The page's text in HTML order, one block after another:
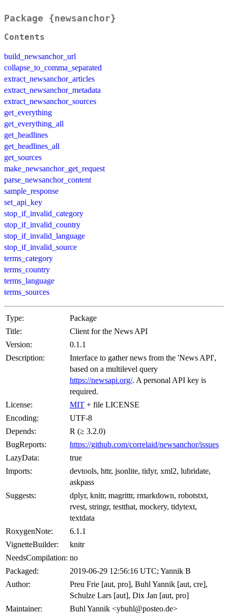
Package {newsanchor}
Contents
build_newsanchor_url
collapse_to_comma_separated
extract_newsanchor_articles
extract_newsanchor_metadata
extract_newsanchor_sources
get_everything
get_everything_all
get_headlines
get_headlines_all
get_sources
make_newsanchor_get_request
parse_newsanchor_content
sample_response
set_api_key
stop_if_invalid_category
stop_if_invalid_country
stop_if_invalid_language
stop_if_invalid_source
terms_category
terms_country
terms_language
terms_sources
Type:
Package
Title:
Client for the News API
Version:
0.1.1
Description:
Interface to gather news from the 'News API',
based on a multilevel query
https://newsapi.org/. A personal API key is
required.
License:
MIT + file LICENSE
Encoding:
UTF-8
Depends:
R (≥ 3.2.0)
BugReports:
https://github.com/correlaid/newsanchor/issues
LazyData:
true
Imports:
devtools, httr, jsonlite, tidyr, xml2, lubridate,
askpass
Suggests:
dplyr, knitr, magrittr, rmarkdown, robotstxt,
rvest, stringr, testthat, mockery, tidytext,
textdata
RoxygenNote:
6.1.1
VignetteBuilder:
knitr
NeedsCompilation: no
Packaged:
2019-06-29 12:56:16 UTC; Yannik B
Author:
Preu Frie [aut, pro], Buhl Yannik [aut, cre],
Schulze Lars [aut], Dix Jan [aut, pro]
Maintainer:
Buhl Yannik <ybuhl@posteo.de>